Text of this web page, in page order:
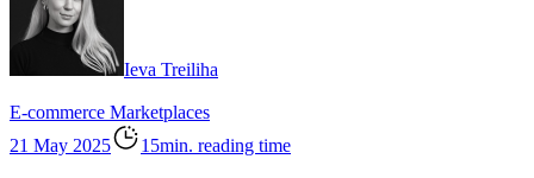
Ieva Treiliha
E-commerce Marketplaces
21 May 2025
15min. reading time